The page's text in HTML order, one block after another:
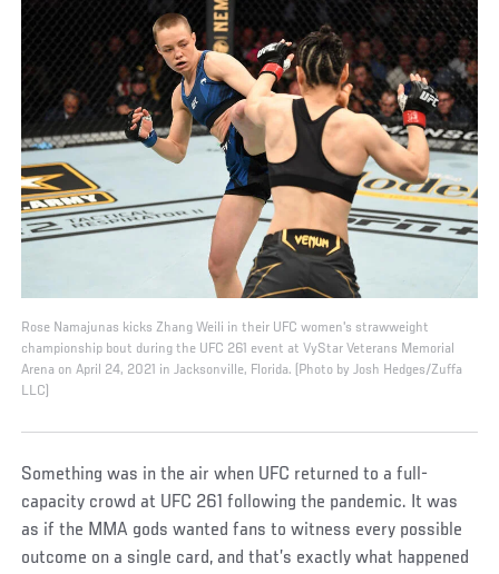
Rose Namajunas kicks Zhang Weili in their UFC women's strawweight
championship bout during the UFC 261 event at VyStar Veterans Memorial
Arena on April 24, 2021 in Jacksonville, Florida. (Photo by Josh Hedges/Zuffa
LLC)
Something was in the air when UFC returned to a full-
capacity crowd at UFC 261 following the pandemic. It was
as if the MMA gods wanted fans to witness every possible
outcome on a single card, and that’s exactly what happened